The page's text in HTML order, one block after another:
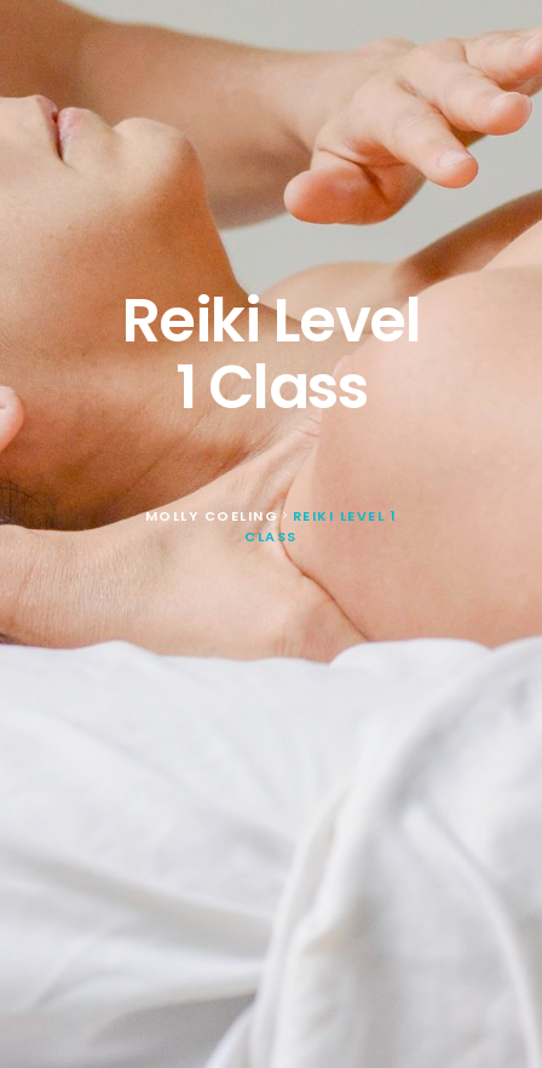
Reiki Level
1 Class
MOLLY COELING > REIKI LEVEL 1
CLASS